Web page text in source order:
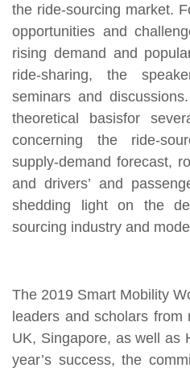
the ride-sourcing market.
opportunities and
rising demand and
ride-sharing, the
seminars and
theoretical basisfor
concerning the ride-
supply-demand forecast,
and drivers’ and
shedding light on the
sourcing industry and
The 2019 Smart Mobility
leaders and scholars from
UK, Singapore, as well as
year’s success, the